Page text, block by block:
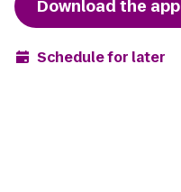
Download the app
Schedule for later